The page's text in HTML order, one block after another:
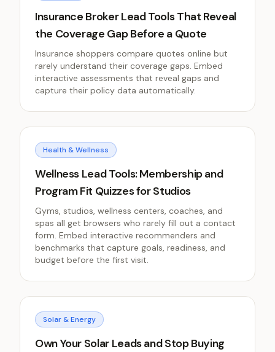
Insurance Broker Lead Tools That Reveal
the Coverage Gap Before a Quote
Insurance shoppers compare quotes online but
rarely understand their coverage gaps. Embed
interactive assessments that reveal gaps and
capture their policy data automatically.
Health & Wellness
Wellness Lead Tools: Membership and
Program Fit Quizzes for Studios
Gyms, studios, wellness centers, coaches, and
spas all get browsers who rarely fill out a contact
form. Embed interactive recommenders and
benchmarks that capture goals, readiness, and
budget before the first visit.
Solar & Energy
Own Your Solar Leads and Stop Buying